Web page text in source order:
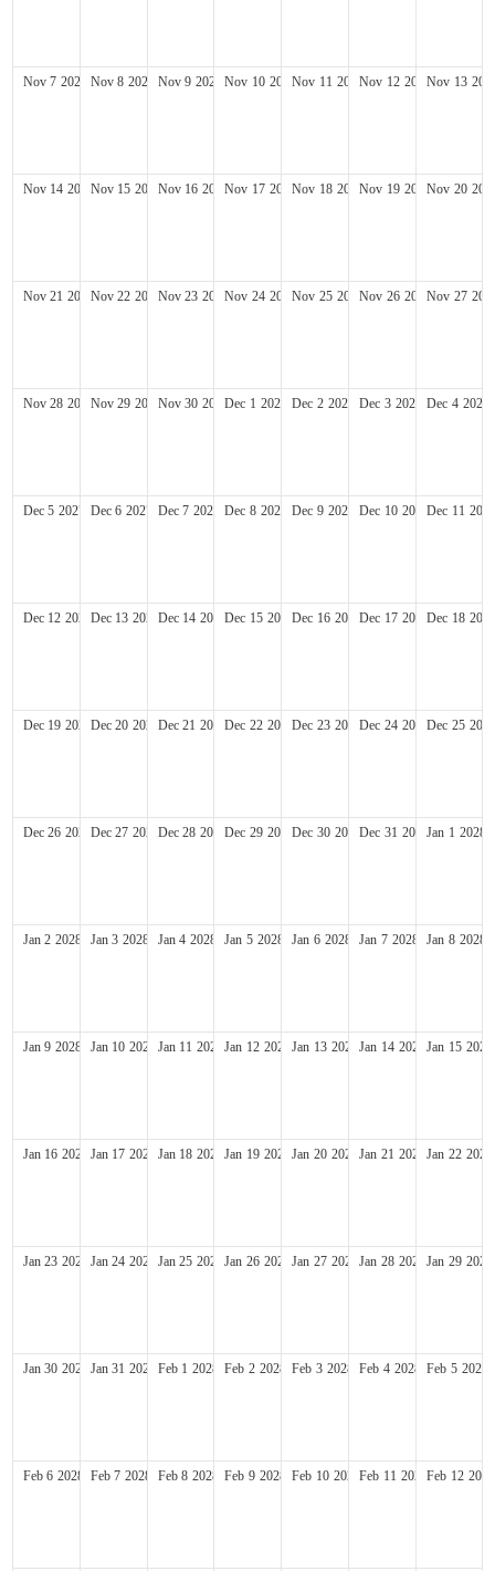
Nov 7 2027 Nov 8 2027 Nov 9 2027 Nov 10 2027Nov 11 2027Nov 12 2027Nov 13
Nov 14 2027Nov 15 2027Nov 16 2027Nov 17 2027Nov 18 2027Nov 19 2027Nov 20
Nov 21 2027Nov 22 2027Nov 23 2027Nov 24 2027Nov 25 2027Nov 26 2027Nov 27
Nov 28 2027Nov 29 2027Nov 30 2027Dec 1 2027 Dec 2 2027 Dec 3 2027 Dec 4 2027
Dec 5 2027 Dec 6 2027 Dec 7 2027 Dec 8 2027 Dec 9 2027 Dec 10 2027Dec 11 2027
Dec 12 2027Dec 13 2027Dec 14 2027Dec 15 2027Dec 16 2027Dec 17 2027Dec 18 2027
Dec 19 2027Dec 20 2027Dec 21 2027Dec 22 2027Dec 23 2027Dec 24 2027Dec 25 2027
Dec 26 2027Dec 27 2027Dec 28 2027Dec 29 2027Dec 30 2027Dec 31 2027Jan 1 2028
Jan 2 2028 Jan 3 2028 Jan 4 2028 Jan 5 2028 Jan 6 2028 Jan 7 2028 Jan 8 2028
Jan 9 2028 Jan 10 2028 Jan 11 2028 Jan 12 2028 Jan 13 2028 Jan 14 2028 Jan 15 2028
Jan 16 2028 Jan 17 2028 Jan 18 2028 Jan 19 2028 Jan 20 2028 Jan 21 2028 Jan 22 2028
Jan 23 2028 Jan 24 2028 Jan 25 2028 Jan 26 2028 Jan 27 2028 Jan 28 2028 Jan 29 2028
Jan 30 2028 Jan 31 2028 Feb 1 2028 Feb 2 2028 Feb 3 2028 Feb 4 2028 Feb 5 2028
Feb 6 2028 Feb 7 2028 Feb 8 2028 Feb 9 2028 Feb 10 2028Feb 11 2028Feb 12 2028